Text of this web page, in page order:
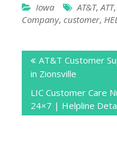
Iowa AT&T,ATT
Company,customer,
navigation
AT&T Customer
in Zionsville
LIC Customer Care
24×7 | Helpline